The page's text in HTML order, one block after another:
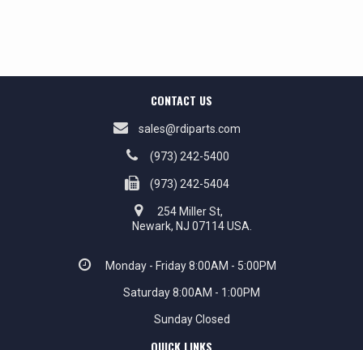
CONTACT US
sales@rdiparts.com
(973) 242-5400
(973) 242-5404
254 Miller St,
Newark, NJ 07114 USA.
Monday - Friday 8:00AM - 5:00PM
Saturday 8:00AM - 1:00PM
Sunday Closed
QUICK LINKS